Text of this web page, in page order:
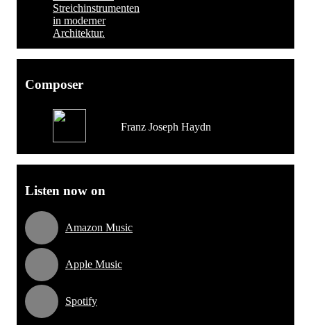
Composer
Franz Joseph Haydn
Listen now on
Amazon Music
Apple Music
Spotify